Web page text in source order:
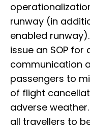
runway (in
enabled
issue an SOP
communication
passengers to
of flight
adverse
all travellers to